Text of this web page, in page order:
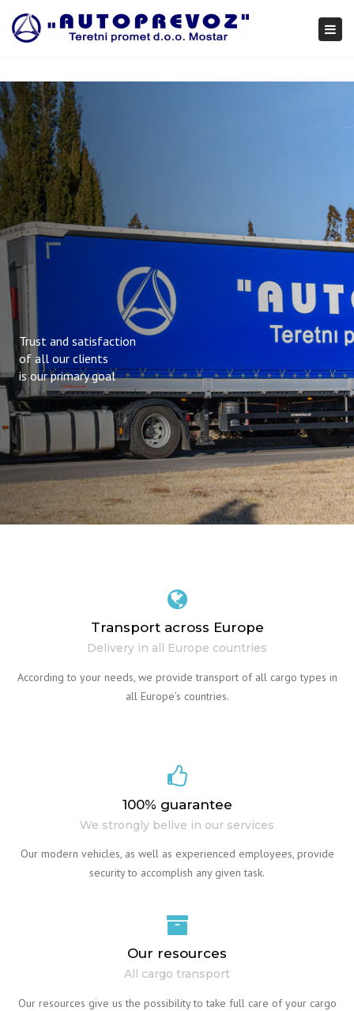
Trust and satisfaction
of all our clients
is our primary goal
Transport across Europe
Delivery in all Europe countries
According to your needs, we provide transport of all cargo types in
all Europe’s countries.
100% guarantee
We strongly belive in our services
Our modern vehicles, as well as experienced employees, provide
security to accomplish any given task.
Our resources
All cargo transport
Our resources give us the possibility to take full care of your cargo